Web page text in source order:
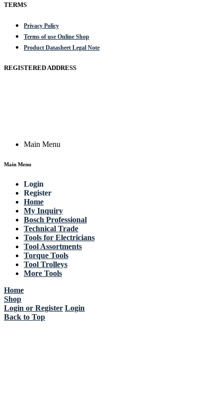
TERMS
Privacy Policy
Terms of use Online Shop
Product Datasheet Legal Note
REGISTERED ADDRESS
Main Menu
Main Menu
Login
Register
Home
My Inquiry
Bosch Professional
Technical Trade
Tools for Electricians
Tool Assortments
Torque Tools
Tool Trolleys
More Tools
Home
Shop
Login or Register Login
Back to Top